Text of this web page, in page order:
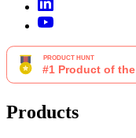
Products